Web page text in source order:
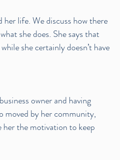
life. We discuss how there
she does. She says that
she certainly doesn’t have
owner and having
moved by her community,
the motivation to keep